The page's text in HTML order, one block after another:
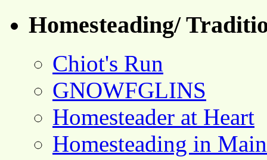
Homesteading/
Chiot's Run
GNOWFGLINS
Homesteader at Heart
Homesteading in Main